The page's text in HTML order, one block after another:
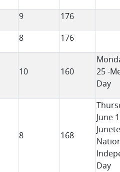
9
176
8 176
10 160
25 -
Day
8 168
June
Day